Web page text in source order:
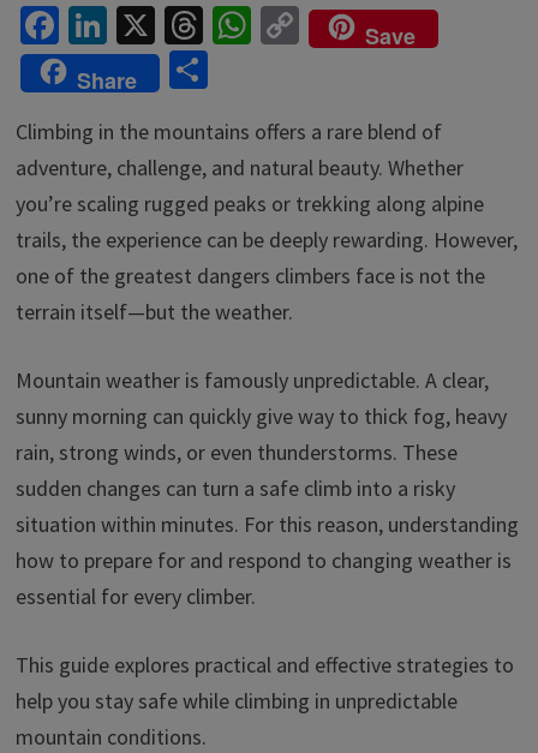
Fa
ce
b
o
o
k
Li
n
ke
dI
n
X T
hr
ea
ds
W
sA
p
p
C
o
y
Li
n
k
Save
Share
S
ar
e
Climbing in the mountains offers a rare blend of
adventure, challenge, and natural beauty. Whether
you’re scaling rugged peaks or trekking along alpine
trails, the experience can be deeply rewarding. However,
one of the greatest dangers climbers face is not the
terrain itself—but the weather.
Mountain weather is famously unpredictable. A clear,
sunny morning can quickly give way to thick fog, heavy
rain, strong winds, or even thunderstorms. These
sudden changes can turn a safe climb into a risky
situation within minutes. For this reason, understanding
how to prepare for and respond to changing weather is
essential for every climber.
This guide explores practical and effective strategies to
help you stay safe while climbing in unpredictable
mountain conditions.